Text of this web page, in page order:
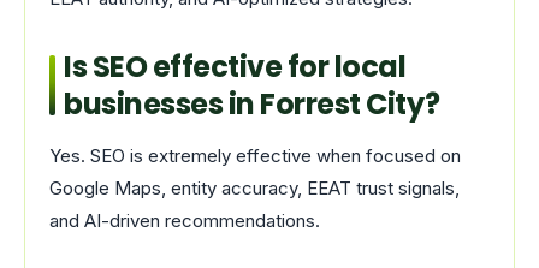
Is SEO effective for local
businesses in Forrest City?
Yes. SEO is extremely effective when focused on
Google Maps, entity accuracy, EEAT trust signals,
and AI-driven recommendations.